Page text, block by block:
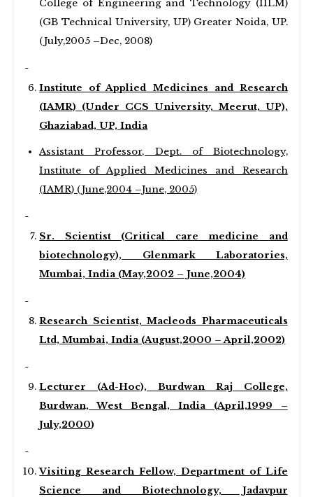
College of Engineering and Technology (IILM)
(GB Technical University, UP) Greater Noida, UP.
(July,2005 –Dec, 2008)
Institute of Applied Medicines and Research
(IAMR) (Under CCS University, Meerut, UP),
Ghaziabad, UP, India
Assistant Professor, Dept. of Biotechnology,
Institute of Applied Medicines and Research
(IAMR) (June,2004 –June, 2005)
Sr. Scientist (Critical care medicine and
biotechnology), Glenmark Laboratories,
Mumbai, India (May,2002 – June,2004)
Research Scientist, Macleods Pharmaceuticals
Ltd, Mumbai, India (August,2000 – April,2002)
Lecturer (Ad-Hoc), Burdwan Raj College,
Burdwan, West Bengal, India (April,1999 –
July,2000)
Visiting Research Fellow, Department of Life
Science and Biotechnology, Jadavpur